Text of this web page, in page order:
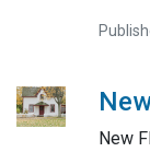
New